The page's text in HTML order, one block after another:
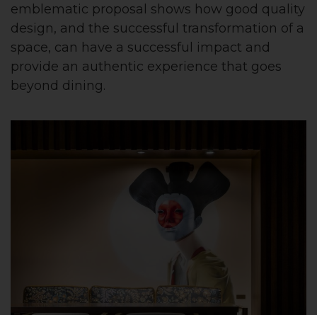
emblematic proposal shows how good quality
design, and the successful transformation of a
space, can have a successful impact and
provide an authentic experience that goes
beyond dining.